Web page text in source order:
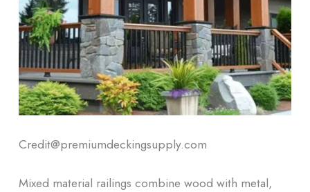
Credit@premiumdeckingsupply.com
Mixed material railings combine wood with metal,